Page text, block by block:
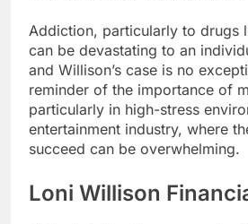
Addiction, particularly to drugs
can be devastating to an
and Willison’s case is no
reminder of the importance of
particularly in high-stress
entertainment industry, where
succeed can be overwhelming.
Loni Willison